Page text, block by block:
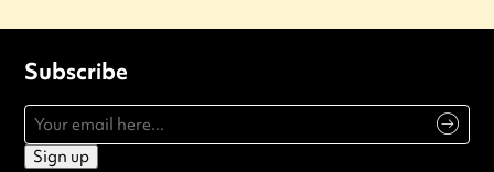
Subscribe
Sign up